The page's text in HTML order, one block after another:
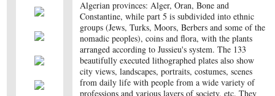
Algerian provinces: Alger, Oran, Bone and
Constantine, while part 5 is subdivided into ethnic
groups (Jews, Turks, Moors, Berbers and some of the
nomadic peoples), coins and flora, with the plants
arranged according to Jussieu's system. The 133
beautifully executed lithographed plates also show
city views, landscapes, portraits, costumes, scenes
from daily life with people from a wide variety of
professions and various layers of society, etc. They